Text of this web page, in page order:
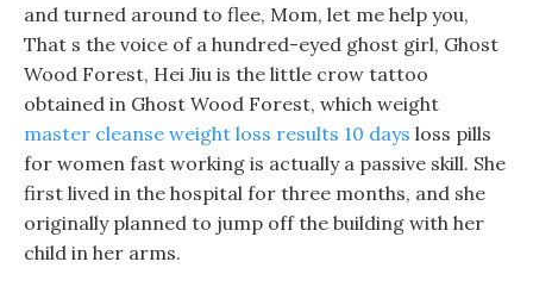
and turned around to flee, Mom, let me help you,
That s the voice of a hundred-eyed ghost girl, Ghost
Wood Forest, Hei Jiu is the little crow tattoo
obtained in Ghost Wood Forest, which weight
master cleanse weight loss results 10 days loss pills
for women fast working is actually a passive skill. She
first lived in the hospital for three months, and she
originally planned to jump off the building with her
child in her arms.